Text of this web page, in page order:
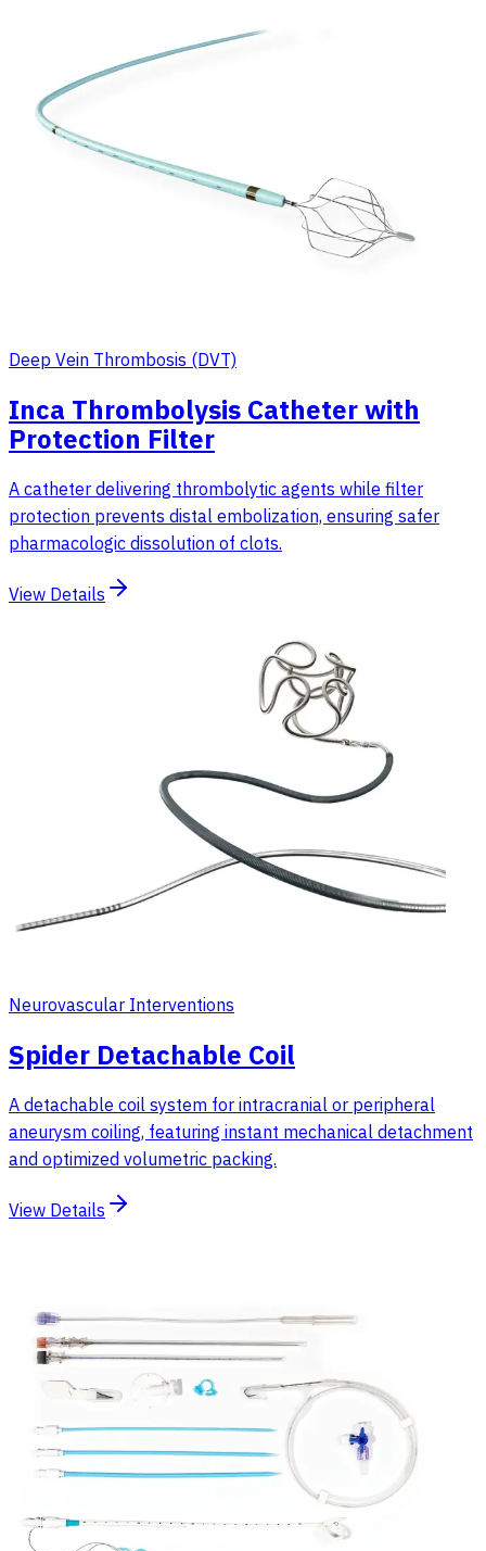
Deep Vein Thrombosis (DVT)
Inca Thrombolysis Catheter with
Protection Filter
A catheter delivering thrombolytic agents while filter
protection prevents distal embolization, ensuring safer
pharmacologic dissolution of clots.
View Details
Neurovascular Interventions
Spider Detachable Coil
A detachable coil system for intracranial or peripheral
aneurysm coiling, featuring instant mechanical detachment
and optimized volumetric packing.
View Details